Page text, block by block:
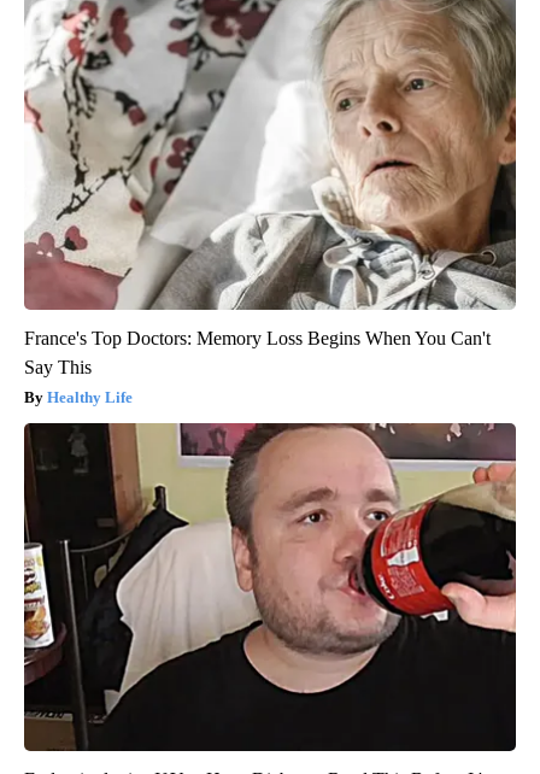
France's Top Doctors: Memory Loss Begins When You Can't
Say This
Healthy Life